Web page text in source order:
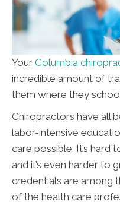
Your Columbia
incredible amount of
them where they
Chiropractors have all
labor-intensive
care possible. It’s hard
and it’s even harder to
credentials are among
of the health care